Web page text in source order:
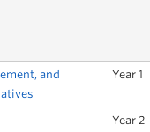
and
Year 1
Year 2